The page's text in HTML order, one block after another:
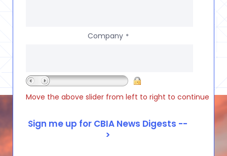
Company *
Move the above slider from left to right to continue